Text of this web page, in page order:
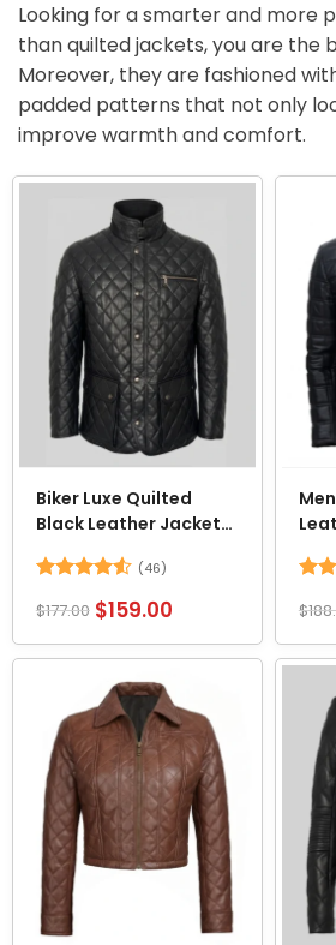
Looking for a smarter and more
than quilted jackets, you are the
Moreover, they are fashioned
padded patterns that not only
improve warmth and comfort.
Biker Luxe Quilted
Black Leather Jacket
out of 5
(46)
$177.00 $159.00
out
$